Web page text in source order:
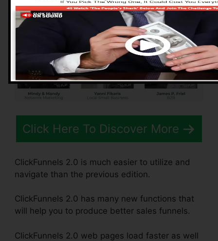
Click Here To Discover More
ClickFunnels 2.0 is much easier to utilize and
navigate than the previous edition.
ClickFunnels 2.0 has many new functions that
will help you to produce better sales funnels.
ClickFunnels 2.0 web pages load faster as well